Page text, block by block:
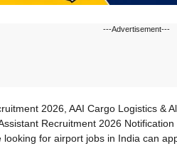
---Advertisement---
2026, AAI Cargo Logistics &
Recruitment 2026
for airport jobs in India can